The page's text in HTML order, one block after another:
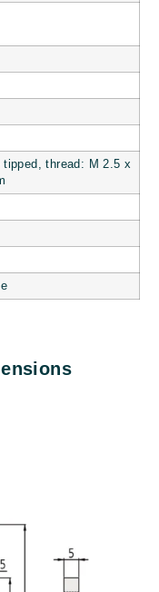
tipped, thread: M 2.5 x